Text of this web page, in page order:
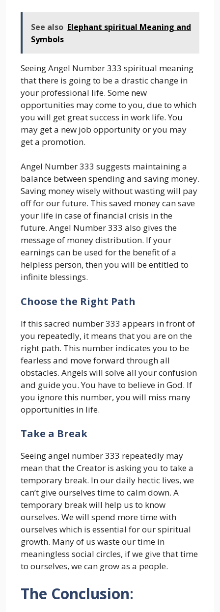
See also Elephant spiritual Meaning and
Symbols
Seeing Angel Number 333 spiritual meaning
that there is going to be a drastic change in
your professional life. Some new
opportunities may come to you, due to which
you will get great success in work life. You
may get a new job opportunity or you may
get a promotion.
Angel Number 333 suggests maintaining a
balance between spending and saving money.
Saving money wisely without wasting will pay
off for our future. This saved money can save
your life in case of financial crisis in the
future. Angel Number 333 also gives the
message of money distribution. If your
earnings can be used for the benefit of a
helpless person, then you will be entitled to
infinite blessings.
Choose the Right Path
If this sacred number 333 appears in front of
you repeatedly, it means that you are on the
right path. This number indicates you to be
fearless and move forward through all
obstacles. Angels will solve all your confusion
and guide you. You have to believe in God. If
you ignore this number, you will miss many
opportunities in life.
Take a Break
Seeing angel number 333 repeatedly may
mean that the Creator is asking you to take a
temporary break. In our daily hectic lives, we ​​
can’t give ourselves time to calm down. A
temporary break will help us to know
ourselves. We will spend more time with
ourselves which is essential for our spiritual
growth. Many of us waste our time in
meaningless social circles, if we give that time
to ourselves, we can grow as a people.
The Conclusion: